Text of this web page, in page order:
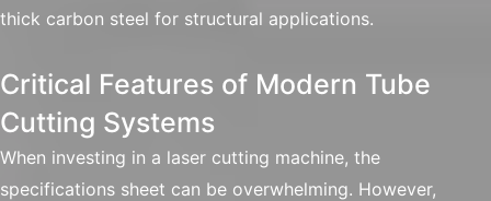
thick carbon steel for structural applications.
Critical Features of Modern Tube
Cutting Systems
When investing in a laser cutting machine, the
specifications sheet can be overwhelming. However,